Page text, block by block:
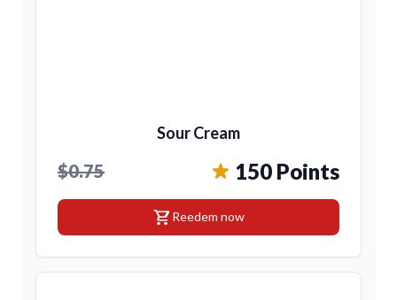
Sour Cream
$0.75 150 Points
shopping_cartReedem now